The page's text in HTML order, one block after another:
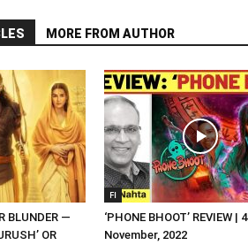
MORE FROM AUTHOR
BLUNDER —
OR
FI
‘PHONE BHOOT’ REVIEW | 4
November, 2022